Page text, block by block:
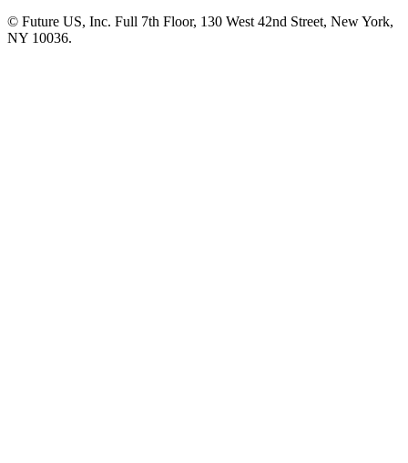
© Future US, Inc. Full 7th Floor, 130 West 42nd Street, New York,
NY 10036.